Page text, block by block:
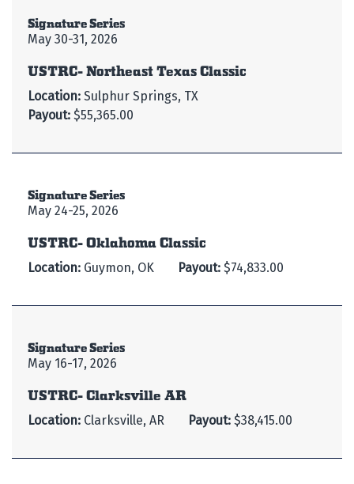
Signature Series
May 30-31, 2026
USTRC- Northeast Texas Classic
Location: Sulphur Springs, TX
Payout: $55,365.00
Signature Series
May 24-25, 2026
USTRC- Oklahoma Classic
Location: Guymon, OK Payout: $74,833.00
Signature Series
May 16-17, 2026
USTRC- Clarksville AR
Location: Clarksville, AR Payout: $38,415.00